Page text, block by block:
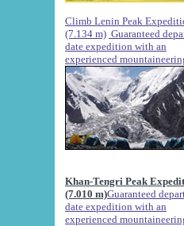
Climb Lenin Peak
(7.134 m) Guaranteed
date expedition with an
experienced
Khan-Tengri Peak
(7.010 m)Guaranteed
date expedition with an
experienced